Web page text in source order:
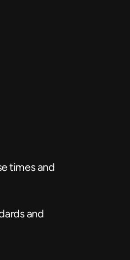
times and
and